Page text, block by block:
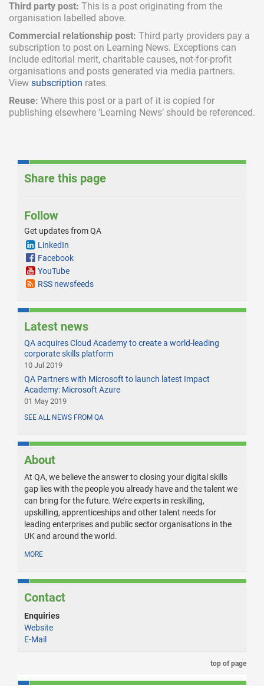
Third party post: This is a post originating from the
organisation labelled above.
Commercial relationship post: Third party providers pay a
subscription to post on Learning News. Exceptions can
include editorial merit, charitable causes, not-for-profit
organisations and posts generated via media partners.
View subscription rates.
Reuse: Where this post or a part of it is copied for
publishing elsewhere ‘Learning News’ should be referenced.
Share this page
Follow
Get updates from QA
LinkedIn
Facebook
YouTube
RSS newsfeeds
Latest news
QA acquires Cloud Academy to create a world-leading
corporate skills platform
10 Jul 2019
QA Partners with Microsoft to launch latest Impact
Academy: Microsoft Azure
01 May 2019
SEE ALL NEWS FROM QA
About
At QA, we believe the answer to closing your digital skills
gap lies with the people you already have and the talent we
can bring for the future. We’re experts in reskilling,
upskilling, apprenticeships and other talent needs for
leading enterprises and public sector organisations in the
UK and around the world.
MORE
Contact
Enquiries
Website
E-Mail
top of page